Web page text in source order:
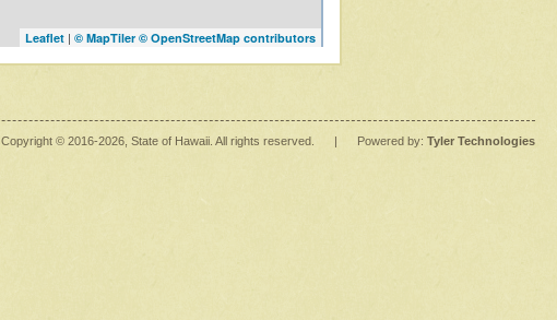
Leaflet | © MapTiler © OpenStreetMap contributors
Copyright © 2016-2026 , State of Hawaii. All rights reserved. | Powered by: Tyler Technologies